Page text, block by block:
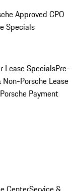
Approved CPO
Specials
Lease SpecialsPre-
Porsche Lease
Payment